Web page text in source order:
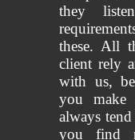
they
these. All
client rely
with us,
you make
always
you find